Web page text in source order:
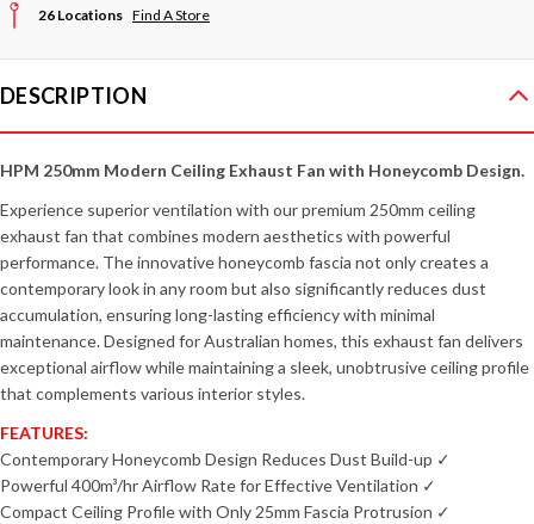
26 Locations Find A Store
DESCRIPTION
HPM 250mm Modern Ceiling Exhaust Fan with Honeycomb Design.
Experience superior ventilation with our premium 250mm ceiling
exhaust fan that combines modern aesthetics with powerful
performance. The innovative honeycomb fascia not only creates a
contemporary look in any room but also significantly reduces dust
accumulation, ensuring long-lasting efficiency with minimal
maintenance. Designed for Australian homes, this exhaust fan delivers
exceptional airflow while maintaining a sleek, unobtrusive ceiling profile
that complements various interior styles.
FEATURES:
Contemporary Honeycomb Design Reduces Dust Build-up ✓
Powerful 400m³/hr Airflow Rate for Effective Ventilation ✓
Compact Ceiling Profile with Only 25mm Fascia Protrusion ✓